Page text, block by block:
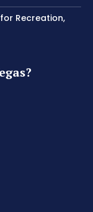
Recreation,